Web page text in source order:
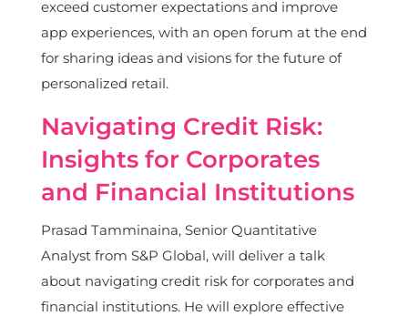
exceed customer expectations and improve
app experiences, with an open forum at the end
for sharing ideas and visions for the future of
personalized retail.
Navigating Credit Risk:
Insights for Corporates
and Financial Institutions
Prasad Tamminaina, Senior Quantitative
Analyst from S&P Global, will deliver a talk
about navigating credit risk for corporates and
financial institutions. He will explore effective